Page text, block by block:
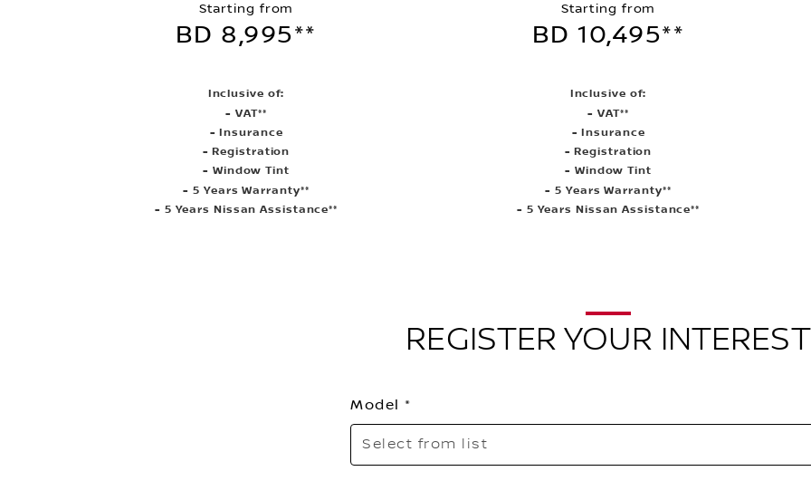
Starting from
BD 8,995**
Inclusive of:
- VAT**
- Insurance
- Registration
- Window Tint
- 5 Years Warranty**
- 5 Years Nissan Assistance**
Starting from
BD 10,495**
Inclusive of:
- VAT**
- Insurance
- Registration
- Window Tint
- 5 Years Warranty**
- 5 Years Nissan Assistance**
REGISTER YOUR INTEREST
Model
Select from list